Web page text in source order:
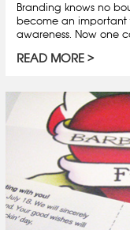
Branding knows no
become an important
awareness. Now one
READ MORE